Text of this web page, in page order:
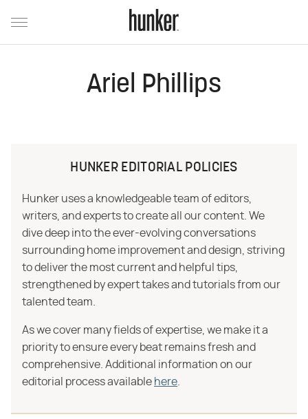
Ariel Phillips
HUNKER EDITORIAL POLICIES
Hunker uses a knowledgeable team of editors,
writers, and experts to create all our content. We
dive deep into the ever-evolving conversations
surrounding home improvement and design, striving
to deliver the most current and helpful tips,
strengthened by expert takes and tutorials from our
talented team.
As we cover many fields of expertise, we make it a
priority to ensure every beat remains fresh and
comprehensive. Additional information on our
editorial process available here